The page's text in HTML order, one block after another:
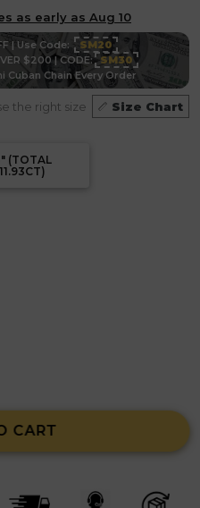
as early as Aug 10
| Use Code:
SM20
$200 | CODE:
SM30
Cuban Chain Every Order
the right size Size Chart
(TOTAL
11.93CT)
CART